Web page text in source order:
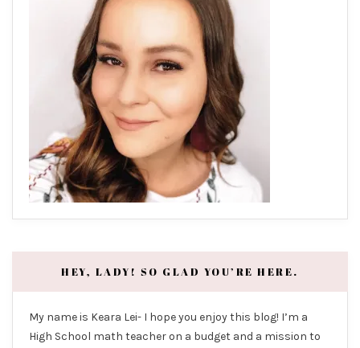
HEY, LADY! SO GLAD YOU’RE HERE.
My name is Keara Lei- I hope you enjoy this blog! I’m a
High School math teacher on a budget and a mission to